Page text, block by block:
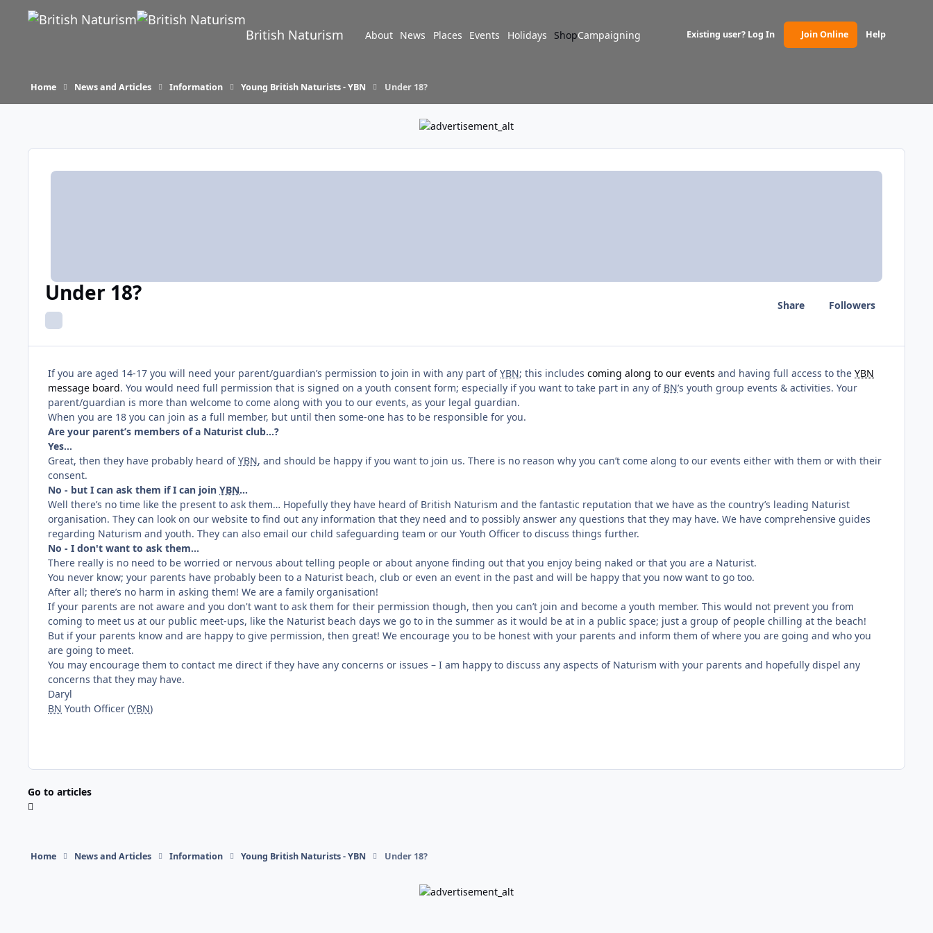
Skip to content
British Naturism About News Places Events Holidays ShopCampaigning Existing user? Log In Join Online
(opens in new tab)Help
Home News and Articles Information Young British Naturists - YBN Under 18?
Under 18? Share Followers
If you are aged 14-17 you will need your parent/guardian’s permission to join in with any part ofYBN; this includes coming along to our events and having full access to the YBN
message board. You would need full permission that is signed on a youth consent form; especially if you want to take part in any of BN’s youth group events & activities. Your
parent/guardian is more than welcome to come along with you to our events, as your legal guardian.
When you are 18 you can join as a full member, but until then some-one has to be responsible for you.
Are your parent’s members of a Naturist club…?
Yes…
Great, then they have probably heard ofYBN, and should be happy if you want to join us. There is no reason why you can’t come along to our events either with them or with their
consent.
No - but I can ask them if I can join YBN…
Well there’s no time like the present to ask them… Hopefully they have heard of British Naturism and the fantastic reputation that we have as the country’s leading Naturist
organisation. They can look on our website to find out any information that they need and to possibly answer any questions that they may have. We have comprehensive guides
regarding Naturism and youth. They can also email our child safeguarding team or our Youth Officer to discuss things further.
No - I don't want to ask them...
There really is no need to be worried or nervous about telling people or about anyone finding out that you enjoy being naked or that you are a Naturist.
You never know; your parents have probably been to a Naturist beach, club or even an event in the past and will be happy that you now want to go too.
After all; there’s no harm in asking them! We are a family organisation!
If your parents are not aware and you don't want to ask them for their permission though, then you can’t join and become a youth member. This would not prevent you from
coming to meet us at our public meet-ups, like the Naturist beach days we go to in the summer as it would be at in a public space; just a group of people chilling at the beach!
But if your parents know and are happy to give permission, then great! We encourage you to be honest with your parents and inform them of where you are going and who you
are going to meet.
You may encourage them to contact me direct if they have any concerns or issues – I am happy to discuss any aspects of Naturism with your parents and hopefully dispel any
concerns that they may have.
Daryl
BN Youth Officer (YBN)
Go to articles
Home News and Articles Information Young British Naturists - YBN Under 18?